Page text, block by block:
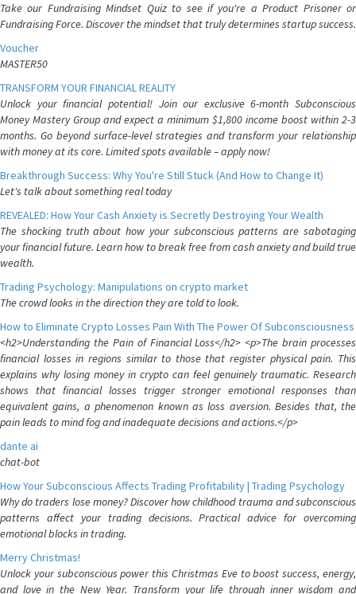
Take our Fundraising Mindset Quiz to see if you're a Product Prisoner or
Fundraising Force. Discover the mindset that truly determines startup success.
Voucher
MASTER50
TRANSFORM YOUR FINANCIAL REALITY
Unlock your financial potential! Join our exclusive 6-month Subconscious
Money Mastery Group and expect a minimum $1,800 income boost within 2-3
months. Go beyond surface-level strategies and transform your relationship
with money at its core. Limited spots available – apply now!
Breakthrough Success: Why You're Still Stuck (And How to Change It)
Let's talk about something real today
REVEALED: How Your Cash Anxiety is Secretly Destroying Your Wealth
The shocking truth about how your subconscious patterns are sabotaging
your financial future. Learn how to break free from cash anxiety and build true
wealth.
Trading Psychology: Manipulations on crypto market
The crowd looks in the direction they are told to look.
How to Eliminate Crypto Losses Pain With The Power Of Subconsciousness
<h2>Understanding the Pain of Financial Loss</h2> <p>The brain processes
financial losses in regions similar to those that register physical pain. This
explains why losing money in crypto can feel genuinely traumatic. Research
shows that financial losses trigger stronger emotional responses than
equivalent gains, a phenomenon known as loss aversion. Besides that, the
pain leads to mind fog and inadequate decisions and actions.</p>
dante ai
chat-bot
How Your Subconscious Affects Trading Profitability | Trading Psychology
Why do traders lose money? Discover how childhood trauma and subconscious
patterns affect your trading decisions. Practical advice for overcoming
emotional blocks in trading.
Merry Christmas!
Unlock your subconscious power this Christmas Eve to boost success, energy,
and love in the New Year. Transform your life through inner wisdom and